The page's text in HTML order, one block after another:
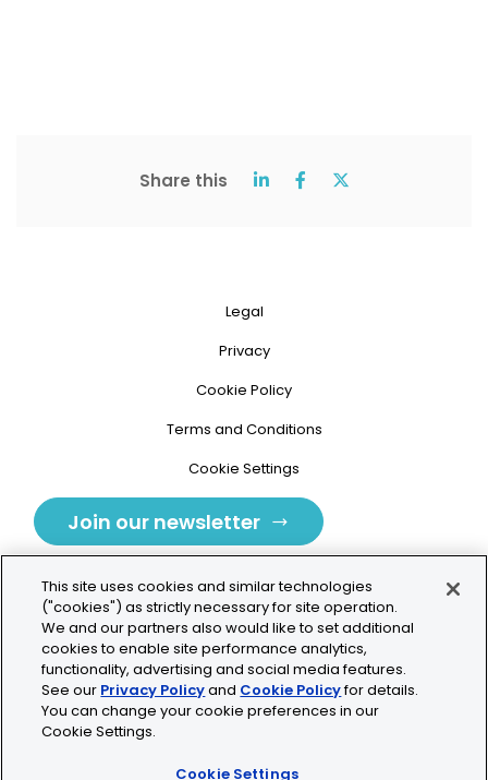
Share this
Legal
Privacy
Cookie Policy
Terms and Conditions
Cookie Settings
Join our newsletter
Tolochenaz, Switzerland
contact.tolo@bio-techne.com
This site uses cookies and similar technologies
("cookies") as strictly necessary for site operation.
We and our partners also would like to set additional
cookies to enable site performance analytics,
functionality, advertising and social media features.
See our Privacy Policyand Cookie Policyfor details.
You can change your cookie preferences in our
Cookie Settings.
Cookie Settings